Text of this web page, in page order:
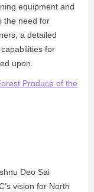
equipment and
the need for
a detailed
for
upon.
Produce of the
Deo Sai
vision for North